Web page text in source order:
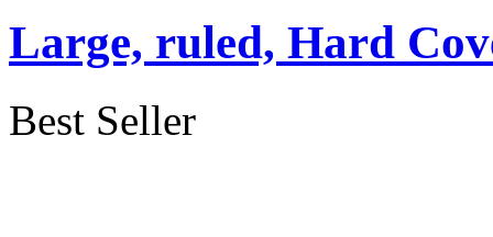
Large, ruled, Hard
Best Seller